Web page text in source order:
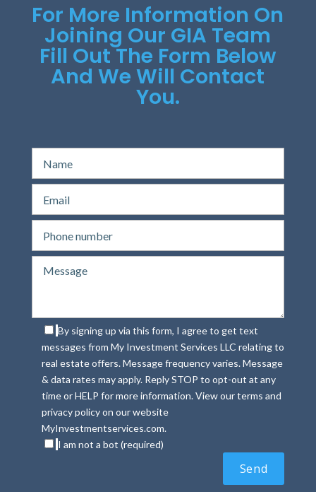
For More Information On
Joining Our GIA Team
Fill Out The Form Below
And We Will Contact
You.
By signing up via this form, I agree to get text
messages from My Investment Services LLC relating to
real estate offers. Message frequency varies. Message
& data rates may apply. Reply STOP to opt-out at any
time or HELP for more information. View our terms and
privacy policy on our website
MyInvestmentservices.com.
I am not a bot (required)